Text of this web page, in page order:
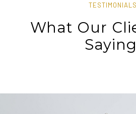
TESTIMONIALS
What Our